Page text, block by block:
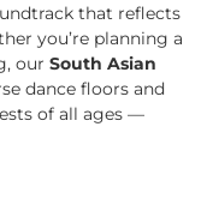
that reflects
you’re planning a
our South Asian
dance floors and
of all ages —